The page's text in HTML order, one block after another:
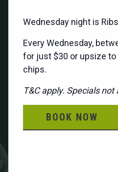
Wednesday night is
Every Wednesday,
for just $30 or upsize to
chips.
T&C apply. Specials
BOOK NOW